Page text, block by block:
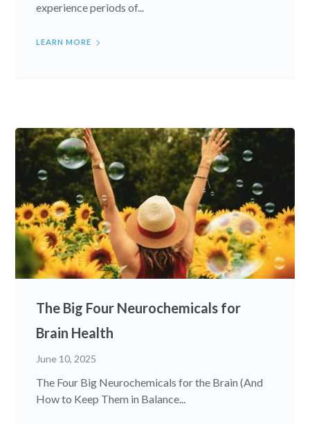
experience periods of...
LEARN MORE
The Big Four Neurochemicals for
Brain Health
June 10, 2025
The Four Big Neurochemicals for the Brain (And
How to Keep Them in Balance...